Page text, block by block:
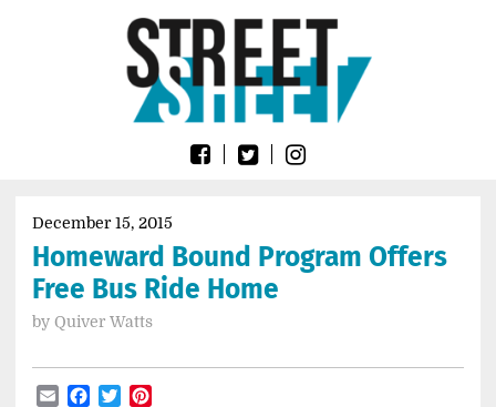
SheetDecember 15, 2015
Homeward Bound Program Offers
Free Bus Ride Home
by Quiver Watts
EmailFacebook
Twitter